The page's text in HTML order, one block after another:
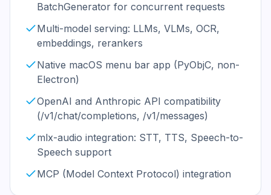
BatchGenerator for concurrent requests
Multi-model serving: LLMs, VLMs, OCR,
embeddings, rerankers
Native macOS menu bar app (PyObjC, non-
Electron)
OpenAI and Anthropic API compatibility
(/v1/chat/completions, /v1/messages)
mlx-audio integration: STT, TTS, Speech-to-
Speech support
MCP (Model Context Protocol) integration